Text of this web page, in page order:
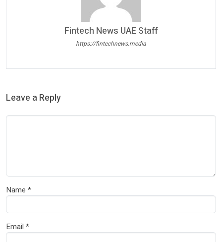
Fintech News UAE Staff
https://fintechnews.media
Leave a Reply
Name *
Email *